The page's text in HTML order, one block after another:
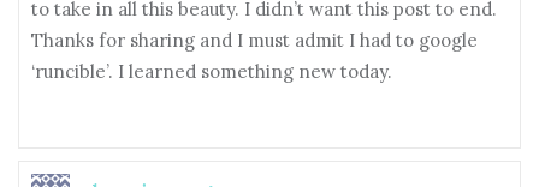
to take in all this beauty. I didn’t want this post to end.
Thanks for sharing and I must admit I had to google
‘runcible’. I learned something new today.